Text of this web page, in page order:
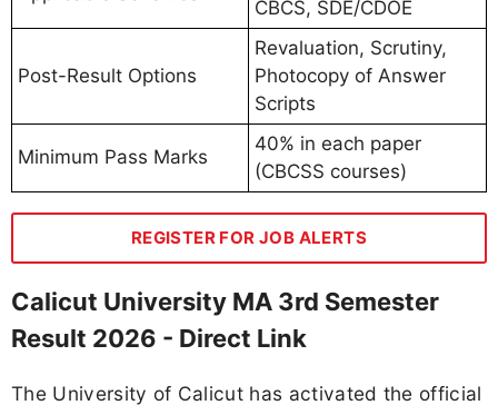
CBCS, SDE/CDOE
Post-Result Options
Revaluation, Scrutiny,
Photocopy of Answer
Scripts
Minimum Pass Marks
40% in each paper
(CBCSS courses)
REGISTER FOR JOB ALERTS
Calicut University MA 3rd Semester
Result 2026 - Direct Link
The University of Calicut has activated the official